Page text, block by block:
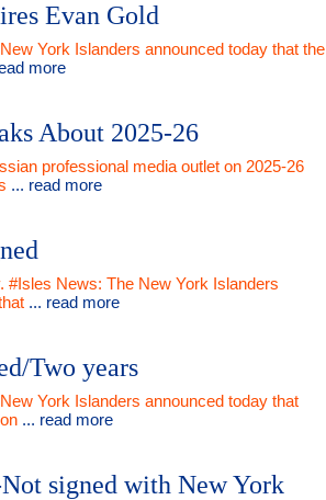
Evan Gold
York Islanders announced today that the
more
About 2025-26
professional media outlet on 2025-26
... read more
#Isles News: The New York Islanders
... read more
Two years
York Islanders announced today that
... read more
signed with New York